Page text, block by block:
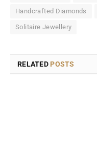
Handcrafted Diamonds
Solitaire Jewellery
RELATED POSTS